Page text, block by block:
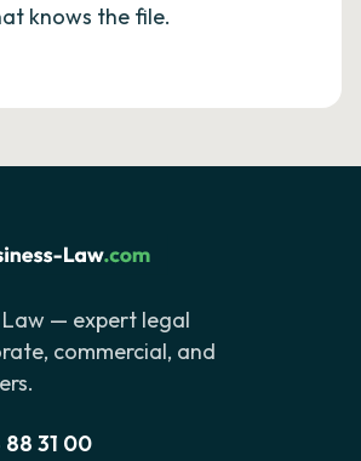
knows the file.
Law — expert legal
commercial, and
88 31 00